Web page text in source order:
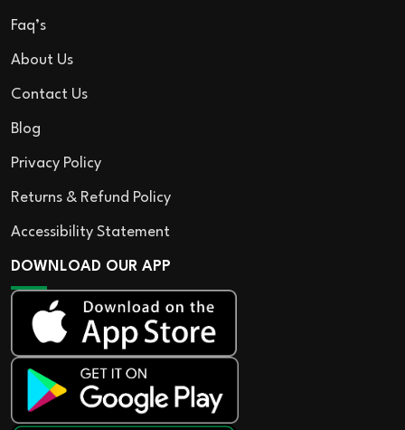
Faq’s
About Us
Contact Us
Blog
Privacy Policy
Returns & Refund Policy
Accessibility Statement
DOWNLOAD OUR APP